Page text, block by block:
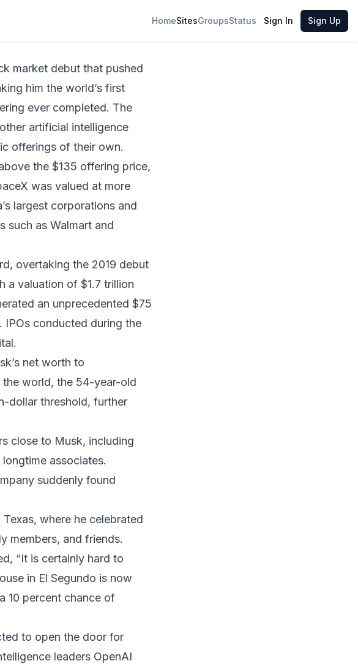
HomeSitesGroupsStatus Sign In Sign Up
market debut that pushed
him the world’s first
ever completed. The
artificial intelligence
offerings of their own.
the $135 offering price,
was valued at more
largest corporations and
such as Walmart and
overtaking the 2019 debut
a valuation of $1.7 trillion
an unprecedented $75
IPOs conducted during the
net worth to
the world, the 54-year-old
dollar threshold, further
close to Musk, including
associates.
suddenly found
where he celebrated
members, and friends.
“It is certainly hard to
in El Segundo is now
10 percent chance of
to open the door for
leaders OpenAI